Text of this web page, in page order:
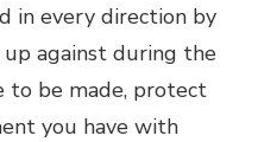
in every direction by
against during the
to be made, protect
you have with